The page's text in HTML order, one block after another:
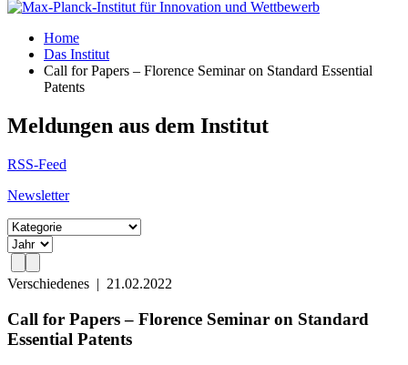
Home
Das Institut
Call for Papers – Florence Seminar on Standard Essential
Patents
Meldungen aus dem Institut
RSS-Feed
Newsletter
Verschiedenes | 21.02.2022
Call for Papers – Florence Seminar on Standard
Essential Patents